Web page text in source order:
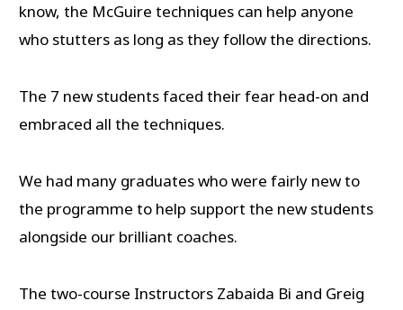
know, the McGuire techniques can help anyone
who stutters as long as they follow the directions.
The 7 new students faced their fear head-on and
embraced all the techniques.
We had many graduates who were fairly new to
the programme to help support the new students
alongside our brilliant coaches.
The two-course Instructors Zabaida Bi and Greig